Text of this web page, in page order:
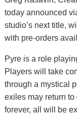
today announced
studio’s next title,
with pre-orders
Pyre is a role
Players will take
through a mystical
exiles may return
forever, all will be